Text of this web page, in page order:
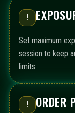
!
Set maximum
session to keep
limits.
! ORDER